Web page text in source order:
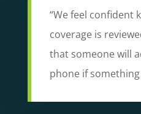
“We feel confident
coverage is
that someone will
phone if something